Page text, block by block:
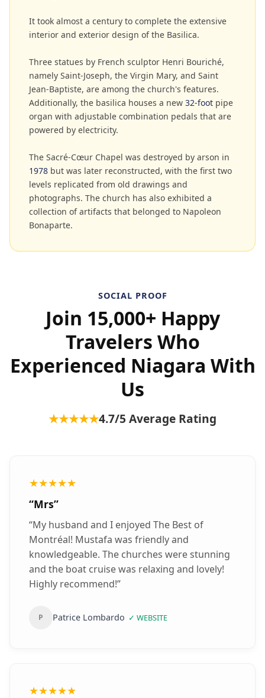
It took almost a century to complete the extensive
interior and exterior design of the Basilica.
Three statues by French sculptor Henri Bouriché,
namely Saint-Joseph, the Virgin Mary, and Saint
Jean-Baptiste, are among the church's features.
Additionally, the basilica houses a new 32-foot pipe
organ with adjustable combination pedals that are
powered by electricity.
The Sacré-Cœur Chapel was destroyed by arson in
1978 but was later reconstructed, with the first two
levels replicated from old drawings and
photographs. The church has also exhibited a
collection of artifacts that belonged to Napoleon
Bonaparte.
SOCIAL PROOF
Join 15,000+ Happy
Travelers Who
Experienced Niagara With
Us
★★★★★4.7/5 Average Rating
★★★★★
“Mrs”
“My husband and I enjoyed The Best of
Montréal! Mustafa was friendly and
knowledgeable. The churches were stunning
and the boat cruise was relaxing and lovely!
Highly recommend!”
P Patrice Lombardo ✓ WEBSITE
★★★★★